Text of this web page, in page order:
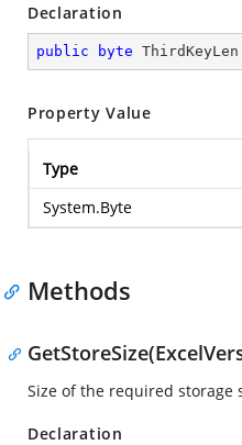
Declaration
public byte
Property Value
Type
System.Byte
Methods
Size of the required storage
Declaration